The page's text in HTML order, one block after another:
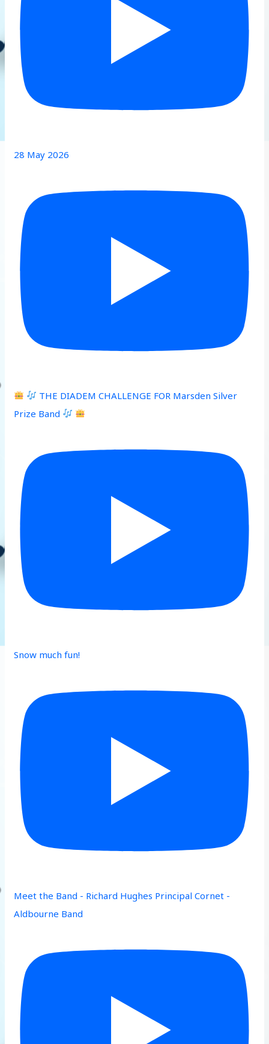
28 May 2026
THE DIADEM CHALLENGE FOR Marsden Silver
Prize Band
Snow much fun!
Meet the Band - Richard Hughes Principal Cornet -
Aldbourne Band